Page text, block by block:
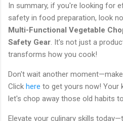
In summary, if you're looking for
safety in food preparation, look
Multi-Functional Vegetable
Safety Gear. It's not just a
transforms how you cook!
Don't wait another
Click here to get yours now! Your
let's chop away those old habits
Elevate your culinary skills